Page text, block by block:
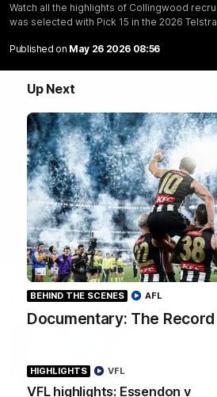
Watch all the highlights of Collingwood
was selected with Pick 15 in the 2026
Published on May 26 2026 08:56
Up Next
BEHIND THE SCENES
Documentary: The
AFL
HIGHLIGHTS
VFL highlights: Essendon v
VFL
A tour of the
Join Coach Craig McRae, AFLW
you for a tour of the Pies'
Magpies' headquarters,
WATCH
Latest